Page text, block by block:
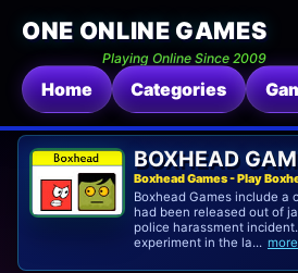
ONE ONLINE GAMES
Playing Online Since 2009
Home Categories
BOXHEAD
Boxhead Games - Play
Boxhead Games include a
had been released out of
police harassment
experiment in the la... more